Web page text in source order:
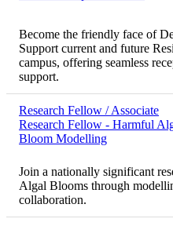
Become the friendly face of
Support current and future
campus, offering seamless
support.
Research Fellow / Associate
Research Fellow - Harmful
Bloom Modelling
Join a nationally significant
Algal Blooms through
collaboration.